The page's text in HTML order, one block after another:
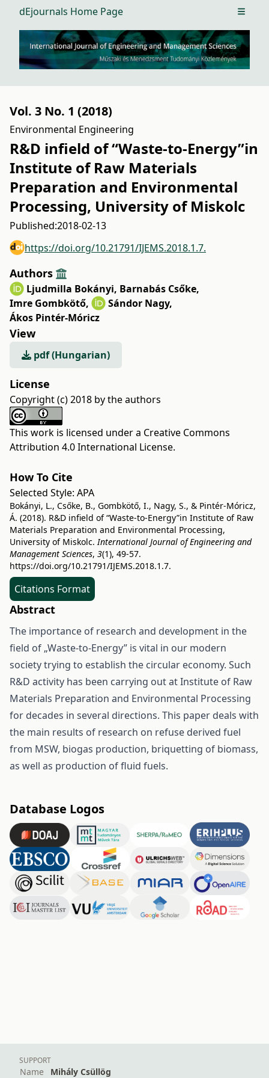
dEjournals Home Page Open
Vol. 3 No. 1 (2018)
Environmental Engineering
R&D infield of “Waste-to-Energy”in
Institute of Raw Materials
Preparation and Environmental
Processing, University of Miskolc
Published:2018-02-13
https://doi.org/10.21791/IJEMS.2018.1.7.
Authors
Ljudmilla Bokányi, Barnabás Csőke,
Imre Gombkötő, Sándor Nagy,
Ákos Pintér-Móricz
View
pdf (Hungarian)
License
Copyright (c) 2018 by the authors
This work is licensed under a Creative Commons
Attribution 4.0 International License.
How To Cite
Selected Style: APA
Bokányi, L., Csőke, B., Gombkötő, I., Nagy, S., & Pintér-Móricz,
Á. (2018). R&D infield of “Waste-to-Energy”in Institute of Raw
Materials Preparation and Environmental Processing,
University of Miskolc.International Journal of Engineering and
Management Sciences, 3(1), 49-57.
https://doi.org/10.21791/IJEMS.2018.1.7.
Citations Format
Abstract
The importance of research and development in the
field of „Waste-to-Energy” is vital in our modern
society trying to establish the circular economy. Such
R&D activity has been carrying out at Institute of Raw
Materials Preparation and Environmental Processing
for decades in several directions. This paper deals with
the main results of research on refuse derived fuel
from MSW, biogas production, briquetting of biomass,
as well as production of fluid fuels.
Database Logos
SUPPORT
Name Mihály Csüllög